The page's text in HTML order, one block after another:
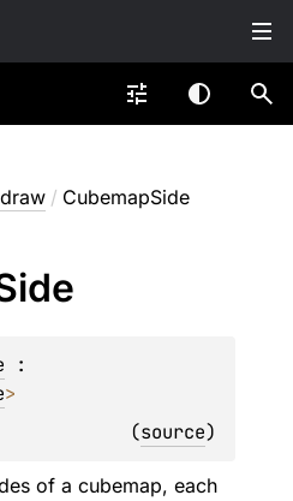
/ CubemapSide
>
(source)
of a cubemap, each